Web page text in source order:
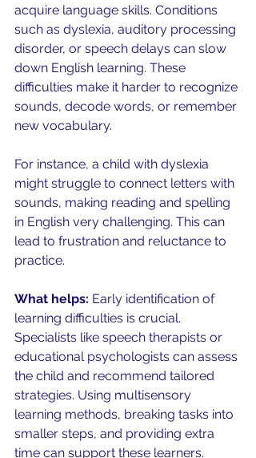
acquire language skills. Conditions
such as dyslexia, auditory processing
disorder, or speech delays can slow
down English learning. These
difficulties make it harder to recognize
sounds, decode words, or remember
new vocabulary.
For instance, a child with dyslexia
might struggle to connect letters with
sounds, making reading and spelling
in English very challenging. This can
lead to frustration and reluctance to
practice.
What helps: Early identification of
learning difficulties is crucial.
Specialists like speech therapists or
educational psychologists can assess
the child and recommend tailored
strategies. Using multisensory
learning methods, breaking tasks into
smaller steps, and providing extra
time can support these learners.